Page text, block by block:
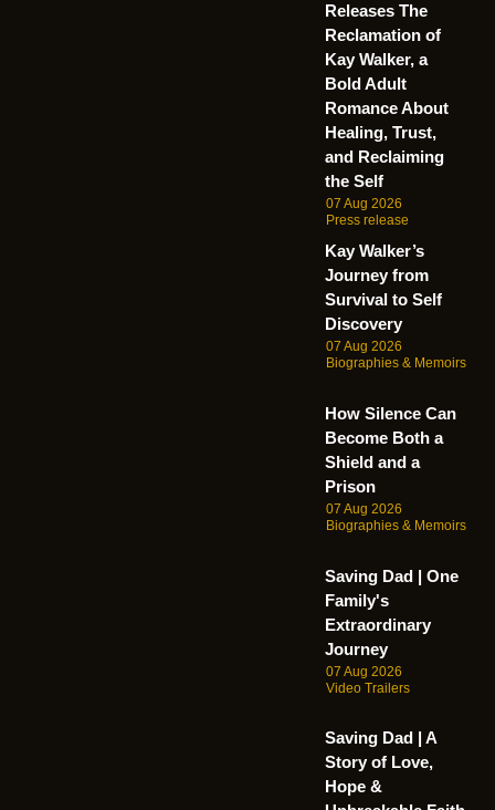
Releases The
Reclamation of
Kay Walker, a
Bold Adult
Romance About
Healing, Trust,
and Reclaiming
the Self
07 Aug 2026
Press release
Kay Walker’s
Journey from
Survival to Self
Discovery
07 Aug 2026
Biographies & Memoirs
How Silence Can
Become Both a
Shield and a
Prison
07 Aug 2026
Biographies & Memoirs
Saving Dad | One
Family's
Extraordinary
Journey
07 Aug 2026
Video Trailers
Saving Dad | A
Story of Love,
Hope &